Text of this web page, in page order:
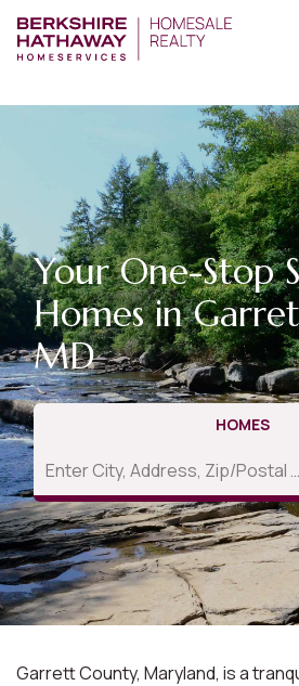
Your One-Stop
Homes in
MD
HOMES
Garrett County, Maryland, is a